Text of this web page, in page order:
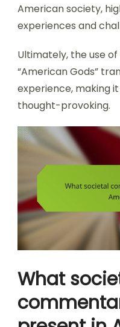
American society,
experiences and
Ultimately, the use
“American Gods”
experience, making
thought-provoking.
What